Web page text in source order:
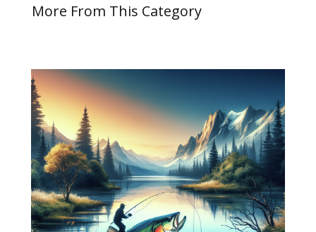
More From This Category